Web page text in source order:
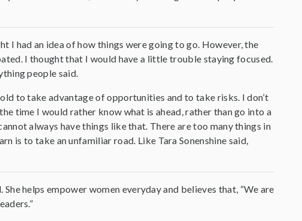
I had an idea of how things were going to go. However, the
I thought that I would have a little trouble staying focused.
people said.
to take advantage of opportunities and to take risks. I don’t
time I would rather know what is ahead, rather than go into a
always have things like that. There are too many things in
is to take an unfamiliar road. Like Tara Sonenshine said,
helps empower women everyday and believes that, “We are